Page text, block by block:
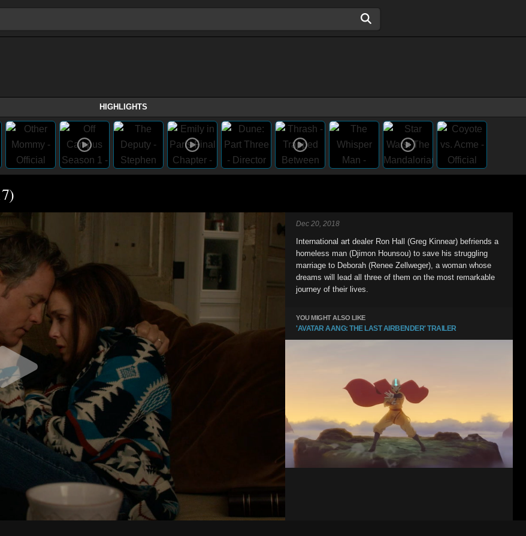
HIGHLIGHTS
Dec 20, 2018
International art dealer Ron Hall (Greg Kinnear) befriends a
homeless man (Djimon Hounsou) to save his struggling
marriage to Deborah (Renee Zellweger), a woman whose
dreams will lead all three of them on the most remarkable
journey of their lives.
YOU MIGHT ALSO LIKE
'AVATAR AANG: THE LAST AIRBENDER' TRAILER